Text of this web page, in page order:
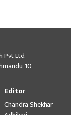
Pvt Ltd.
10
Editor
Chandra Shekhar